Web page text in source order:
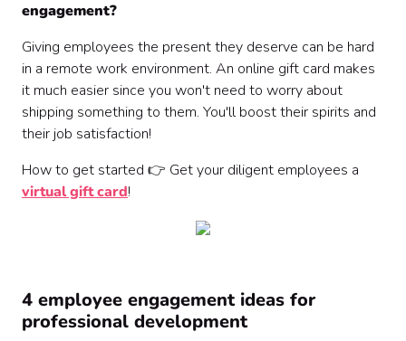
engagement?
Giving employees the present they deserve can be hard
in a remote work environment. An online gift card makes
it much easier since you won't need to worry about
shipping something to them. You'll boost their spirits and
their job satisfaction!
How to get started 👉 Get your diligent employees a
virtual gift card!
4 employee engagement ideas for
professional development